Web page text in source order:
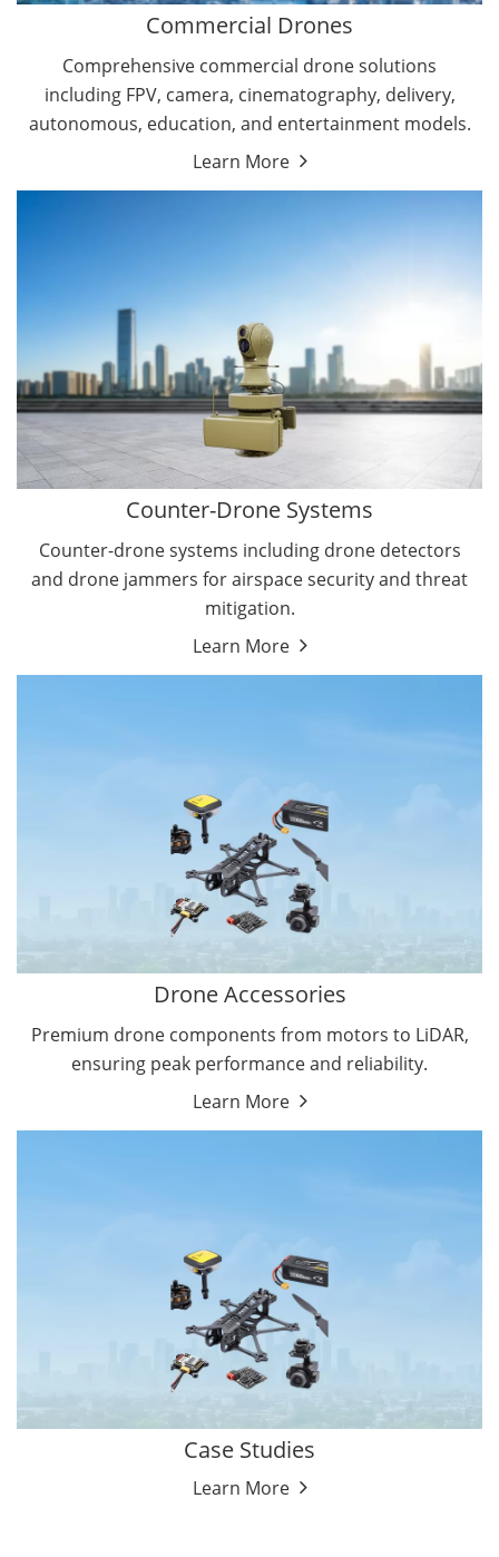
Commercial Drones
Comprehensive commercial drone solutions
including FPV, camera, cinematography, delivery,
autonomous, education, and entertainment models.
Learn More
Camera Drones
Counter-Drone Systems
Counter-drone systems including drone detectors
and drone jammers for airspace security and threat
mitigation.
Learn More
Drone Accessories
Premium drone components from motors to LiDAR,
ensuring peak performance and reliability.
Learn More
Case Studies
Learn More